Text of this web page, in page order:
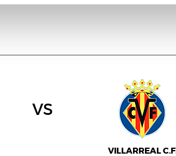
vs
VILLARREAL